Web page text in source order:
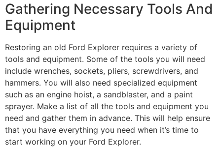
Gathering Necessary Tools And
Equipment
Restoring an old Ford Explorer requires a variety of
tools and equipment. Some of the tools you will need
include wrenches, sockets, pliers, screwdrivers, and
hammers. You will also need specialized equipment
such as an engine hoist, a sandblaster, and a paint
sprayer. Make a list of all the tools and equipment you
need and gather them in advance. This will help ensure
that you have everything you need when it’s time to
start working on your Ford Explorer.